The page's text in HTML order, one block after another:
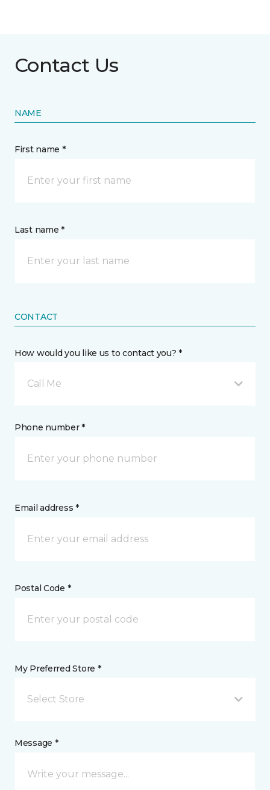
Contact Us
NAME
First name *
Last name *
CONTACT
How would you like us to contact you? *
Call Me
Phone number *
Email address *
Postal Code *
My Preferred Store *
Select Store
Message *